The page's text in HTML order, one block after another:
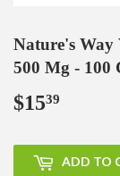
Nature's
500 Mg - 100
$1539
ADD TO